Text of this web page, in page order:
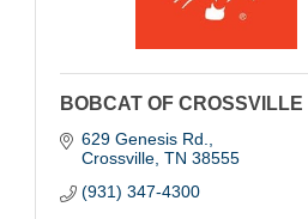
BOBCAT OF CROSSVILLE
629 Genesis Rd.
Crossville TN 38555
(931) 347-4300